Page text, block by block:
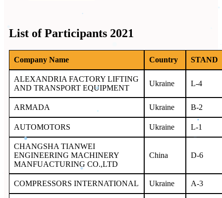
List of Participants 2021
Company Name Country STAND
ALEXANDRIA FACTORY LIFTING
AND TRANSPORT EQUIPMENT
Ukraine L-4
ARMADA Ukraine B-2
AUTOMOTORS Ukraine L-1
CHANGSHA TIANWEI
ENGINEERING MACHINERY
MANFUACTURING CO.,LTD
China D-6
COMPRESSORS INTERNATIONAL Ukraine A-3